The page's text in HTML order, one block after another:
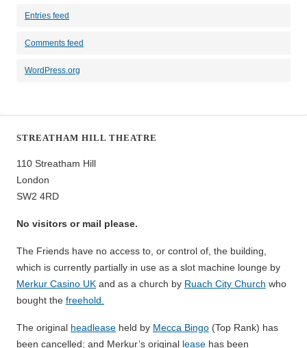
Entries feed
Comments feed
WordPress.org
STREATHAM HILL THEATRE
110 Streatham Hill
London
SW2 4RD
No visitors or mail please.
The Friends have no access to, or control of, the building,
which is currently partially in use as a slot machine lounge by
Merkur Casino UK and as a church by Ruach City Church who
bought the freehold.
The original headlease held by Mecca Bingo (Top Rank) has
been cancelled; and Merkur’s original lease has been